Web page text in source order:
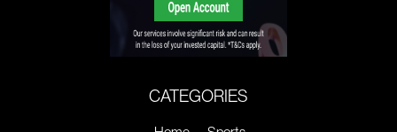
CATEGORIES